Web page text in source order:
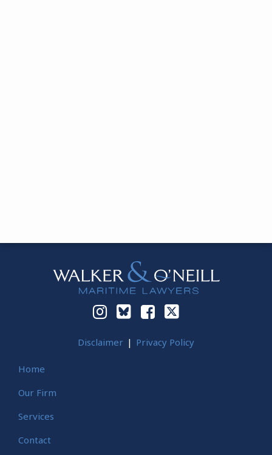
Instagram
Bluesky
Facebook
Twitter
Disclaimer Privacy Policy
Home
Our Firm
Services
Contact